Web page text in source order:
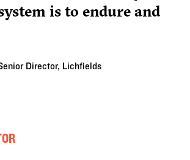
is to endure and
Director, Lichfields